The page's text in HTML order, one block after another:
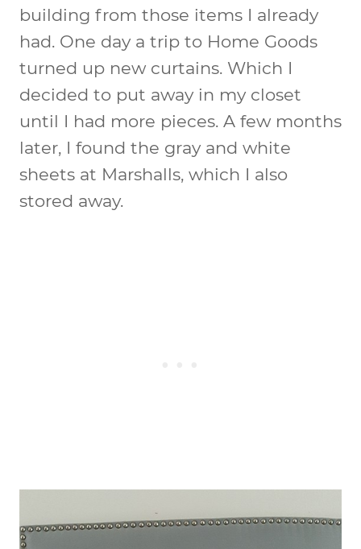
building from those items I already
had. One day a trip to Home Goods
turned up new curtains. Which I
decided to put away in my closet
until I had more pieces. A few months
later, I found the gray and white
sheets at Marshalls, which I also
stored away.